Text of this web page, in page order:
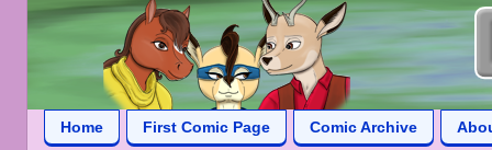
Home First Comic Page Comic Archive